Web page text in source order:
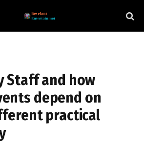
Staff and how
depend on
practical